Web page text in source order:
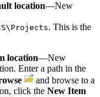
location—New
. This is the
location—New
Enter a path in the
and browse to a
click the New Item